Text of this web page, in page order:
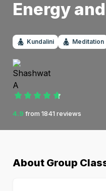
Energy
Kundalini Meditation
4.9 from 1841 reviews
About Group